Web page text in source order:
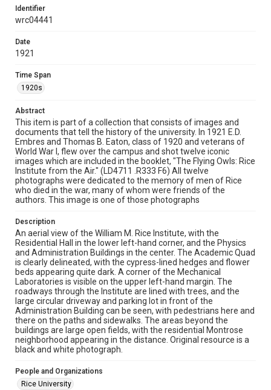
are large open fields, with the residential Montrose
neighborhood appearing in the distance. Original
resource is a black and white photograph.
Location
Source
Rice University Archives general photo files,
Woodson Research Center, Fondren Library, Rice
University
Rights
This material is in the public domain and may be freely used.
Format
Image
Format Genre
photographs
Time Span
1920s
Repository
University Archives
University Archives
Rice Images and Documents
This item may have accessibility enhancements created by
AI, which means there might be misspellings and/or
grammatical errors. If you are in need of further remediation,
Identifier
wrc04441
Date
1921
Time Span
1920s
Abstract
This item is part of a collection that consists of images and
documents that tell the history of the university. In 1921 E.D.
Embres and Thomas B. Eaton, class of 1920 and veterans of
World War I, flew over the campus and shot twelve iconic
images which are included in the booklet, "The Flying Owls: Rice
Institute from the Air." (LD4711 .R333 F6) All twelve
photographs were dedicated to the memory of men of Rice
who died in the war, many of whom were friends of the
authors. This image is one of those photographs
Description
An aerial view of the William M. Rice Institute, with the
Residential Hall in the lower left-hand corner, and the Physics
and Administration Buildings in the center. The Academic Quad
is clearly delineated, with the cypress-lined hedges and flower
beds appearing quite dark. A corner of the Mechanical
Laboratories is visible on the upper left-hand margin. The
roadways through the Institute are lined with trees, and the
large circular driveway and parking lot in front of the
Administration Building can be seen, with pedestrians here and
there on the paths and sidewalks. The areas beyond the
buildings are large open fields, with the residential Montrose
neighborhood appearing in the distance. Original resource is a
black and white photograph.
People and Organizations
Rice University